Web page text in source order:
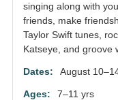
singing along with
friends, make
Taylor Swift tunes,
Katseye, and groove
August
7–11 yrs